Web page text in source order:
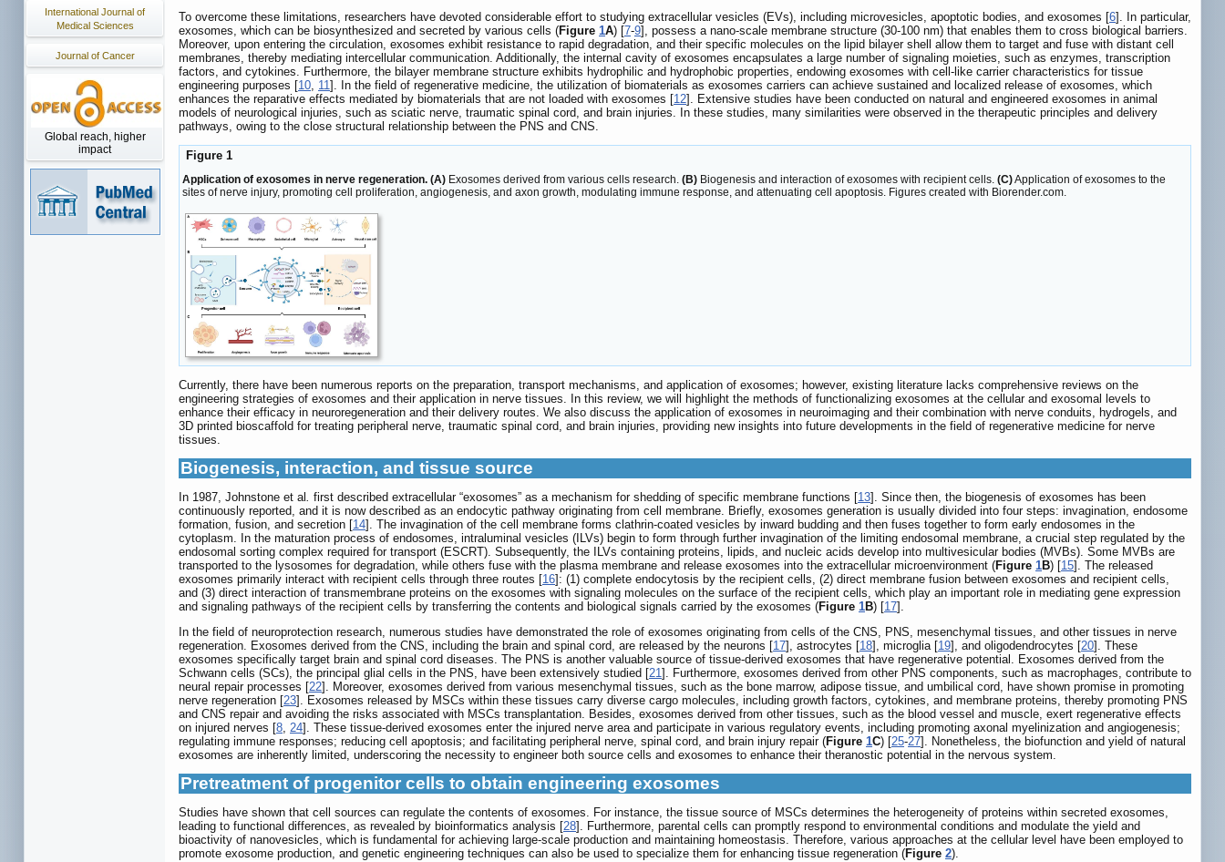
International Journal of
Medical Sciences
Journal of Cancer
Global reach, higher
impact
To overcome these limitations, researchers have devoted considerable effort to studying extracellular vesicles (EVs), including microvesicles, apoptotic bodies, and exosomes [6]. In particular,
exosomes, which can be biosynthesized and secreted by various cells (Figure 1A) [7-9], possess a nano-scale membrane structure (30-100 nm) that enables them to cross biological barriers.
Moreover, upon entering the circulation, exosomes exhibit resistance to rapid degradation, and their specific molecules on the lipid bilayer shell allow them to target and fuse with distant cell
membranes, thereby mediating intercellular communication. Additionally, the internal cavity of exosomes encapsulates a large number of signaling moieties, such as enzymes, transcription
factors, and cytokines. Furthermore, the bilayer membrane structure exhibits hydrophilic and hydrophobic properties, endowing exosomes with cell-like carrier characteristics for tissue
engineering purposes [10, 11]. In the field of regenerative medicine, the utilization of biomaterials as exosomes carriers can achieve sustained and localized release of exosomes, which
enhances the reparative effects mediated by biomaterials that are not loaded with exosomes [12]. Extensive studies have been conducted on natural and engineered exosomes in animal
models of neurological injuries, such as sciatic nerve, traumatic spinal cord, and brain injuries. In these studies, many similarities were observed in the therapeutic principles and delivery
pathways, owing to the close structural relationship between the PNS and CNS.
Figure 1
Application of exosomes in nerve regeneration. (A) Exosomes derived from various cells research. (B) Biogenesis and interaction of exosomes with recipient cells. (C)Application of exosomes to the
sites of nerve injury, promoting cell proliferation, angiogenesis, and axon growth, modulating immune response, and attenuating cell apoptosis. Figures created with Biorender.com.
Currently, there have been numerous reports on the preparation, transport mechanisms, and application of exosomes; however, existing literature lacks comprehensive reviews on the
engineering strategies of exosomes and their application in nerve tissues. In this review, we will highlight the methods of functionalizing exosomes at the cellular and exosomal levels to
enhance their efficacy in neuroregeneration and their delivery routes. We also discuss the application of exosomes in neuroimaging and their combination with nerve conduits, hydrogels, and
3D printed bioscaffold for treating peripheral nerve, traumatic spinal cord, and brain injuries, providing new insights into future developments in the field of regenerative medicine for nerve
tissues.
Biogenesis, interaction, and tissue source
In 1987, Johnstone et al. first described extracellular “exosomes” as a mechanism for shedding of specific membrane functions [13]. Since then, the biogenesis of exosomes has been
continuously reported, and it is now described as an endocytic pathway originating from cell membrane. Briefly, exosomes generation is usually divided into four steps: invagination, endosome
formation, fusion, and secretion [14]. The invagination of the cell membrane forms clathrin-coated vesicles by inward budding and then fuses together to form early endosomes in the
cytoplasm. In the maturation process of endosomes, intraluminal vesicles (ILVs) begin to form through further invagination of the limiting endosomal membrane, a crucial step regulated by the
endosomal sorting complex required for transport (ESCRT). Subsequently, the ILVs containing proteins, lipids, and nucleic acids develop into multivesicular bodies (MVBs). Some MVBs are
transported to the lysosomes for degradation, while others fuse with the plasma membrane and release exosomes into the extracellular microenvironment (Figure 1B) [15]. The released
exosomes primarily interact with recipient cells through three routes [16]: (1) complete endocytosis by the recipient cells, (2) direct membrane fusion between exosomes and recipient cells,
and (3) direct interaction of transmembrane proteins on the exosomes with signaling molecules on the surface of the recipient cells, which play an important role in mediating gene expression
and signaling pathways of the recipient cells by transferring the contents and biological signals carried by the exosomes (Figure 1B) [17].
In the field of neuroprotection research, numerous studies have demonstrated the role of exosomes originating from cells of the CNS, PNS, mesenchymal tissues, and other tissues in nerve
regeneration. Exosomes derived from the CNS, including the brain and spinal cord, are released by the neurons [17], astrocytes [18], microglia [19], and oligodendrocytes [20]. These
exosomes specifically target brain and spinal cord diseases. The PNS is another valuable source of tissue-derived exosomes that have regenerative potential. Exosomes derived from the
Schwann cells (SCs), the principal glial cells in the PNS, have been extensively studied [21]. Furthermore, exosomes derived from other PNS components, such as macrophages, contribute to
neural repair processes [22]. Moreover, exosomes derived from various mesenchymal tissues, such as the bone marrow, adipose tissue, and umbilical cord, have shown promise in promoting
nerve regeneration [23]. Exosomes released by MSCs within these tissues carry diverse cargo molecules, including growth factors, cytokines, and membrane proteins, thereby promoting PNS
and CNS repair and avoiding the risks associated with MSCs transplantation. Besides, exosomes derived from other tissues, such as the blood vessel and muscle, exert regenerative effects
on injured nerves [8, 24]. These tissue-derived exosomes enter the injured nerve area and participate in various regulatory events, including promoting axonal myelinization and angiogenesis;
regulating immune responses; reducing cell apoptosis; and facilitating peripheral nerve, spinal cord, and brain injury repair (Figure 1C) [25-27]. Nonetheless, the biofunction and yield of natural
exosomes are inherently limited, underscoring the necessity to engineer both source cells and exosomes to enhance their theranostic potential in the nervous system.
Pretreatment of progenitor cells to obtain engineering exosomes
Studies have shown that cell sources can regulate the contents of exosomes. For instance, the tissue source of MSCs determines the heterogeneity of proteins within secreted exosomes,
leading to functional differences, as revealed by bioinformatics analysis [28]. Furthermore, parental cells can promptly respond to environmental conditions and modulate the yield and
bioactivity of nanovesicles, which is fundamental for achieving large-scale production and maintaining homeostasis. Therefore, various approaches at the cellular level have been employed to
promote exosome production, and genetic engineering techniques can also be used to specialize them for enhancing tissue regeneration (Figure 2).